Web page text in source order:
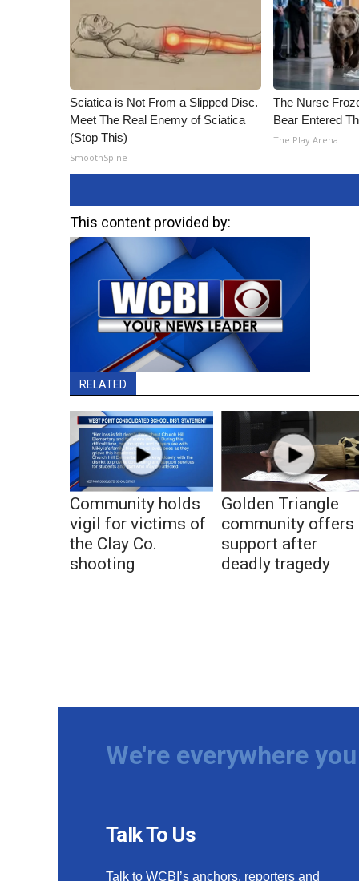
Sciatica is Not From a Slipped Disc.
Meet The Real Enemy of Sciatica
(Stop This)
SmoothSpine
The Nurse
Bear Entered
The Play Arena
This content provided by:
RELATED
Community holds
vigil for victims of
the Clay Co.
shooting
Golden Triangle
community offers
support after
deadly tragedy
We're everywhere
Talk To Us
Talk to WCBI’s anchors, reporters and